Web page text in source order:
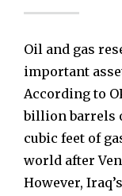
Oil and gas
important
According to
billion barrels
cubic feet of
world after
However,